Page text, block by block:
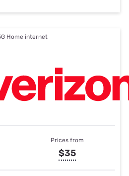
Home internet
Prices from
$35